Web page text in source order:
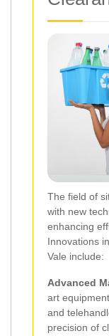
The field of
with new
enhancing
Innovations
Vale include:
Advanced
art
and
precision of